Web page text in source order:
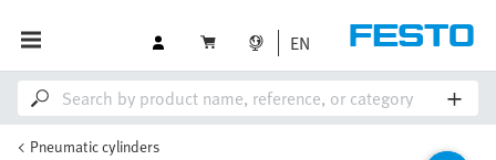
EN
Pneumatic cylinders